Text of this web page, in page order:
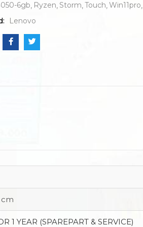
6gb Ryzen Storm Touch Win11pro
Lenovo
cm
1 YEAR (SPAREPART & SERVICE)